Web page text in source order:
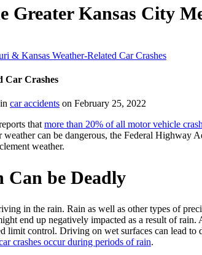
Greater Kansas City
& Kansas Weather-Related Car Crashes
Car Crashes
car accidents on February 25, 2022
that more than 20% of all motor vehicle
can be dangerous, the Federal Highway
weather.
be Deadly
in the rain. Rain as well as other types of
end up negatively impacted as a result of
limit control. Driving on wet surfaces can lead
crashes occur during periods of rain.